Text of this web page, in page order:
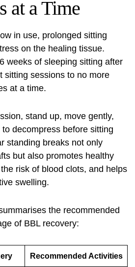
at a Time
in use, prolonged sitting
on the healing tissue.
weeks of sleeping sitting after
sitting sessions to no more
at a time.
stand up, move gently,
decompress before sitting
standing breaks not only
but also promotes healthy
risk of blood clots, and helps
swelling.
the recommended
of BBL recovery:
Recommended Activities